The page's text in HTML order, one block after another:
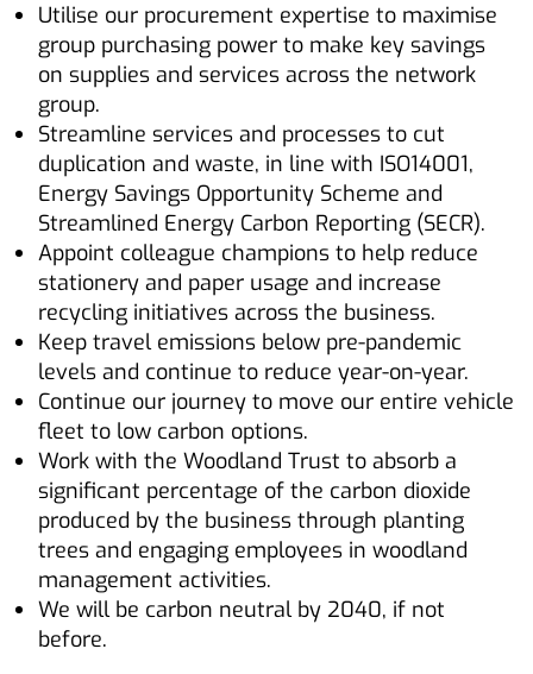
Utilise our procurement expertise to maximise
group purchasing power to make key savings
on supplies and services across the network
group.
Streamline services and processes to cut
duplication and waste, in line with ISO14001,
Energy Savings Opportunity Scheme and
Streamlined Energy Carbon Reporting (SECR).
Appoint colleague champions to help reduce
stationery and paper usage and increase
recycling initiatives across the business.
Keep travel emissions below pre-pandemic
levels and continue to reduce year-on-year.
Continue our journey to move our entire vehicle
fleet to low carbon options.
Work with the Woodland Trust to absorb a
significant percentage of the carbon dioxide
produced by the business through planting
trees and engaging employees in woodland
management activities.
We will be carbon neutral by 2040, if not
before.